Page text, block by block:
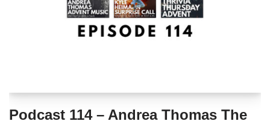
Podcast 114 – Andrea Thomas The